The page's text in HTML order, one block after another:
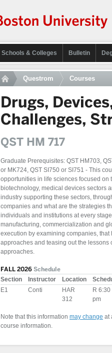
Schools & Colleges Bulletin
Questrom Courses
Drugs,
Challenges,
QST HM 717
Graduate Prerequisites: QST HM703,
or MK724, QST SI750 or SI751 - This
opportunities in life sciences focused on
biotechnology, medical devices sectors
industry supporting these sectors,
companies and what are the strategies
individuals and institutions at every
manufacturing, commercialization and
execution by examining companies,
approaches and teasing out the
approaches.
FALL 2026 Schedule
Section Instructor Location
E1
Conti
HAR
312
R
pm
Note that this information may change at
course information.